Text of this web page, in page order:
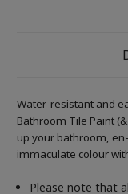
Water-resistant and
Bathroom Tile Paint
up your bathroom,
immaculate colour
Please note that